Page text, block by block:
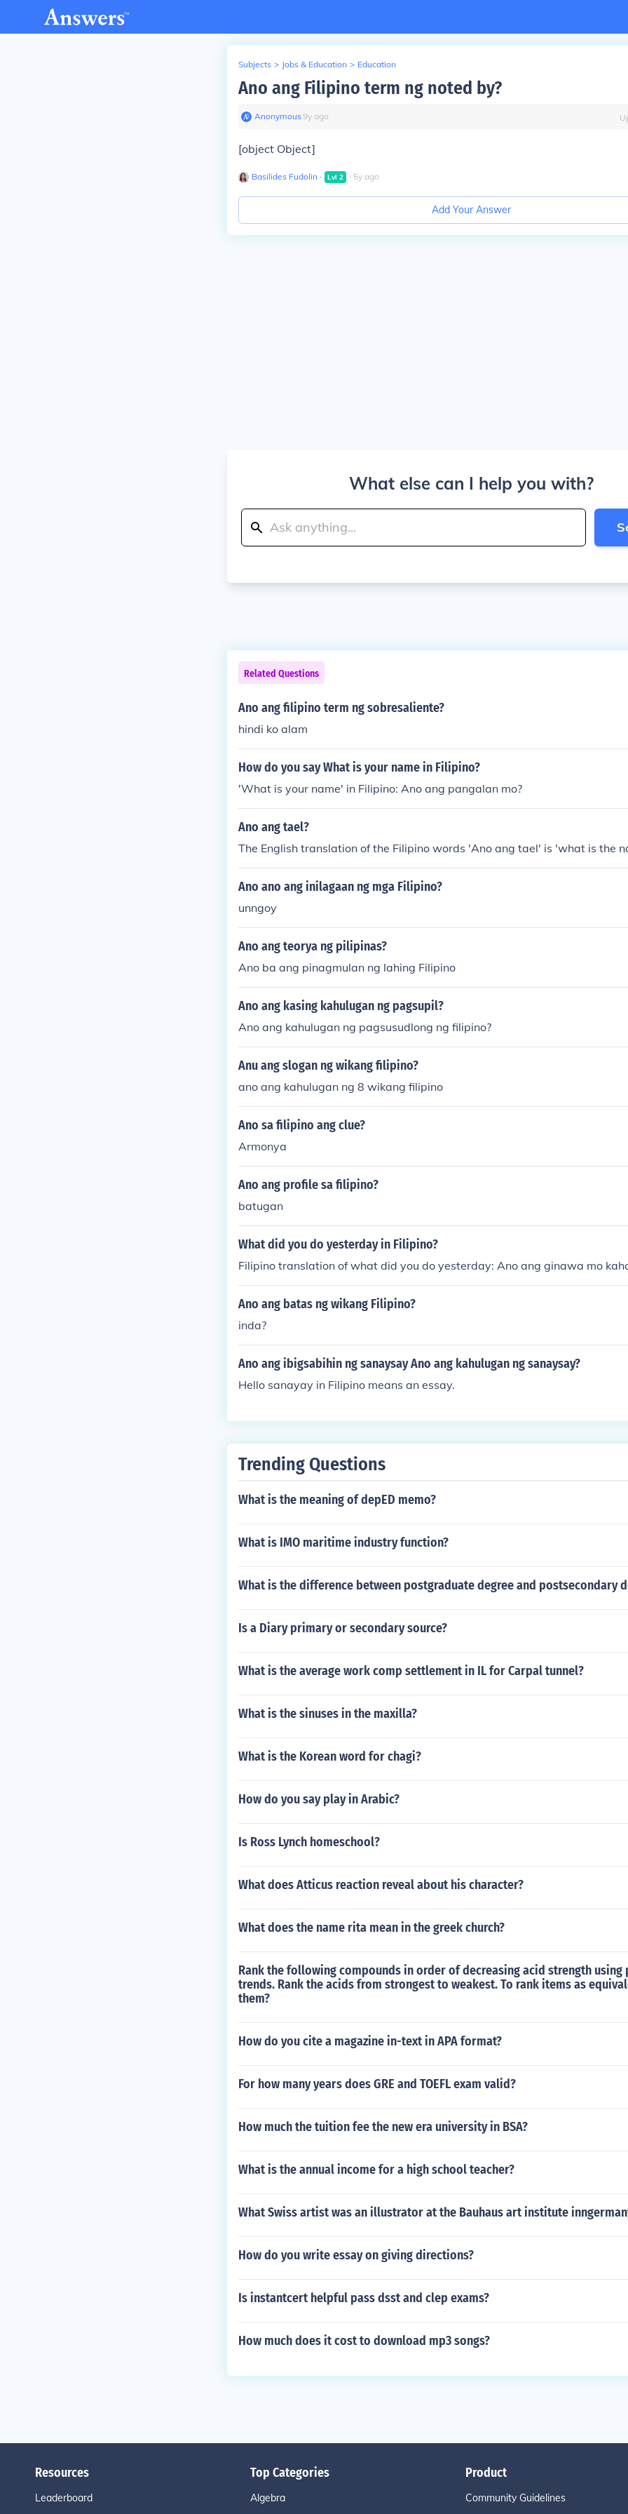
Subjects > Jobs & Education > Education
Ano ang Filipino term ng noted by?
Anonymous∙9y ago
[object Object]
Basilides Fudolin ∙ Lvl 2 ∙ 5y ago
Add Your Answer
What else can I help you with?
Related Questions
Ano ang filipino term ng sobresaliente?
hindi ko alam
How do you say What is your name in Filipino?
'What is your name' in Filipino: Ano ang pangalan mo?
Ano ang tael?
The English translation of the Filipino words 'Ano ang tael' is 'what is the
Ano ano ang inilagaan ng mga Filipino?
unngoy
Ano ang teorya ng pilipinas?
Ano ba ang pinagmulan ng lahing Filipino
Ano ang kasing kahulugan ng pagsupil?
Ano ang kahulugan ng pagsusudlong ng filipino?
Anu ang slogan ng wikang filipino?
ano ang kahulugan ng 8 wikang filipino
Ano sa filipino ang clue?
Armonya
Ano ang profile sa filipino?
batugan
What did you do yesterday in Filipino?
Filipino translation of what did you do yesterday: Ano ang ginawa mo
Ano ang batas ng wikang Filipino?
inda?
Ano ang ibigsabihin ng sanaysay Ano ang kahulugan ng sanaysay?
Hello sanayay in Filipino means an essay.
Trending Questions
What is the meaning of depED memo?
What is IMO maritime industry function?
What is the difference between postgraduate degree and postsecondary
Is a Diary primary or secondary source?
What is the average work comp settlement in IL for Carpal tunnel?
What is the sinuses in the maxilla?
What is the Korean word for chagi?
How do you say play in Arabic?
Is Ross Lynch homeschool?
What does Atticus reaction reveal about his character?
What does the name rita mean in the greek church?
Rank the following compounds in order of decreasing acid strength
trends. Rank the acids from strongest to weakest. To rank items as
them?
How do you cite a magazine in-text in APA format?
For how many years does GRE and TOEFL exam valid?
How much the tuition fee the new era university in BSA?
What is the annual income for a high school teacher?
What Swiss artist was an illustrator at the Bauhaus art institute
How do you write essay on giving directions?
Is instantcert helpful pass dsst and clep exams?
How much does it cost to download mp3 songs?
Resources
Leaderboard
Top Categories
Algebra
Product
Community Guidelines